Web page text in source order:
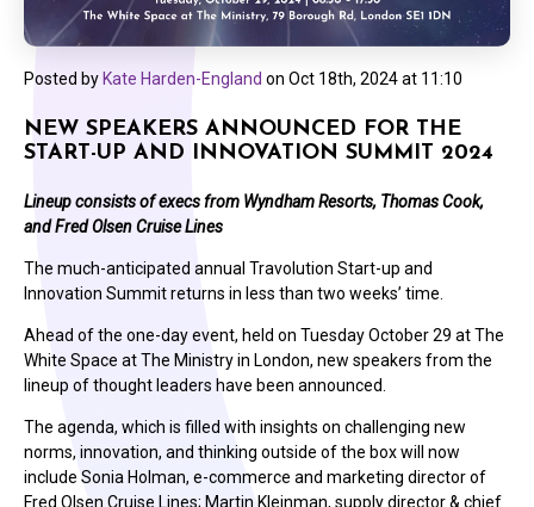
Posted by Kate Harden-England on Oct 18th, 2024 at 11:10
NEW SPEAKERS ANNOUNCED FOR THE
START-UP AND INNOVATION SUMMIT 2024
Lineup consists of execs from Wyndham Resorts, Thomas Cook,
and Fred Olsen Cruise Lines
The much-anticipated annual Travolution Start-up and
Innovation Summit returns in less than two weeks’ time.
Ahead of the one-day event, held on Tuesday October 29 at The
White Space at The Ministry in London, new speakers from the
lineup of thought leaders have been announced.
The agenda, which is filled with insights on challenging new
norms, innovation, and thinking outside of the box will now
include Sonia Holman, e-commerce and marketing director of
Fred Olsen Cruise Lines; Martin Kleinman, supply director & chief